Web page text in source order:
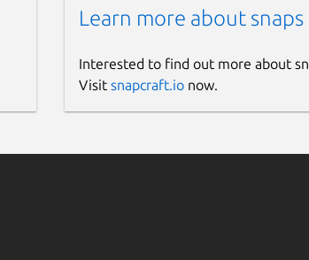
Learn more about snaps
Interested to find out more about
Visit snapcraft.ionow.